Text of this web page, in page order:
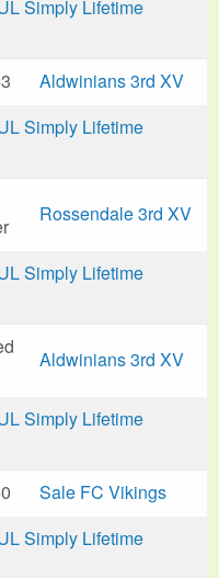
Simply Lifetime
Aldwinians 3rd XV
Simply Lifetime
Rossendale 3rd XV
Simply Lifetime
Aldwinians 3rd XV
Simply Lifetime
Sale FC Vikings
Simply Lifetime